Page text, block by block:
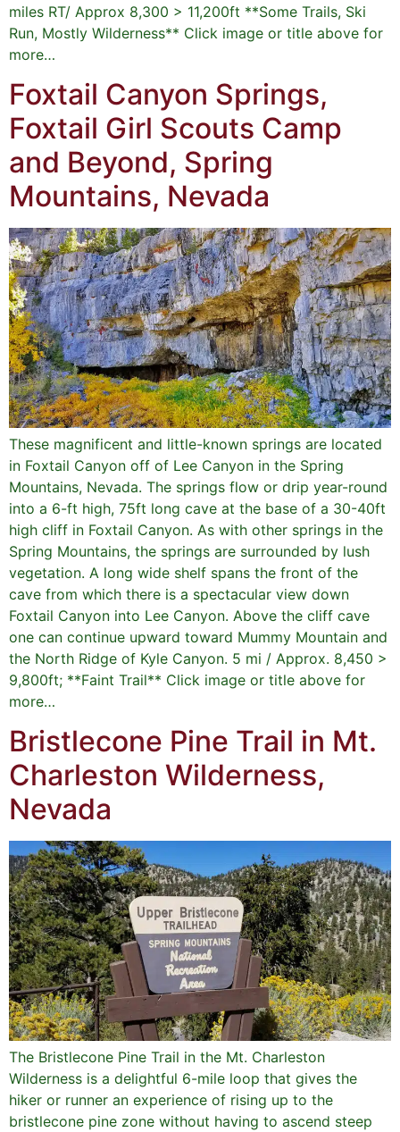
miles RT/ Approx 8,300 > 11,200ft **Some Trails, Ski
Run, Mostly Wilderness** Click image or title above for
more…
Foxtail Canyon Springs,
Foxtail Girl Scouts Camp
and Beyond, Spring
Mountains, Nevada
These magnificent and little-known springs are located
in Foxtail Canyon off of Lee Canyon in the Spring
Mountains, Nevada. The springs flow or drip year-round
into a 6-ft high, 75ft long cave at the base of a 30-40ft
high cliff in Foxtail Canyon. As with other springs in the
Spring Mountains, the springs are surrounded by lush
vegetation. A long wide shelf spans the front of the
cave from which there is a spectacular view down
Foxtail Canyon into Lee Canyon. Above the cliff cave
one can continue upward toward Mummy Mountain and
the North Ridge of Kyle Canyon. 5 mi / Approx. 8,450 >
9,800ft; **Faint Trail** Click image or title above for
more…
Bristlecone Pine Trail in Mt.
Charleston Wilderness,
Nevada
The Bristlecone Pine Trail in the Mt. Charleston
Wilderness is a delightful 6-mile loop that gives the
hiker or runner an experience of rising up to the
bristlecone pine zone without having to ascend steep